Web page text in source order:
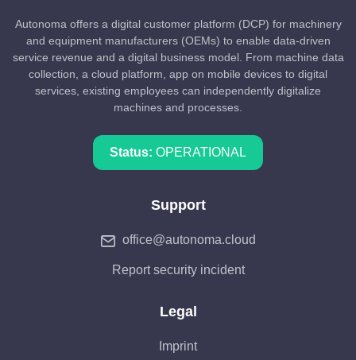
Autonoma offers a digital customer platform (DCP) for machinery
and equipment manufacturers (OEMs) to enable data-driven
service revenue and a digital business model. From machine data
collection, a cloud platform, app on mobile devices to digital
services, existing employees can independently digitalize
machines and processes.
Status: OPERATIONAL
Support
office@autonoma.cloud
Report security incident
Legal
Imprint